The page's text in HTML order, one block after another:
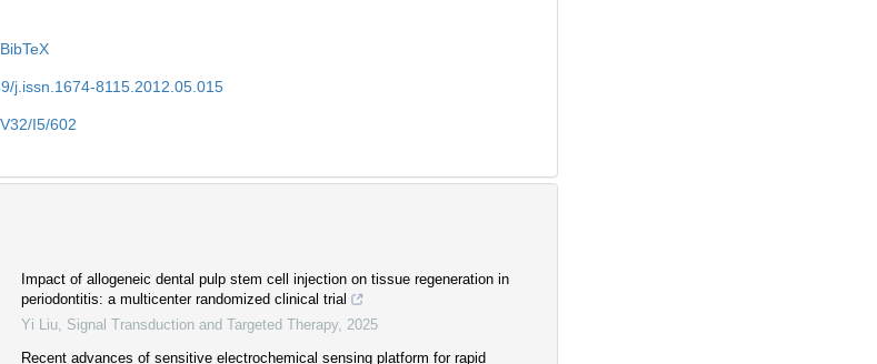
BibTeX
j.issn.1674-8115.2012.05.015
I5/602
Impact of allogeneic dental pulp stem cell injection on tissue regeneration in
periodontitis: a multicenter randomized clinical trial
Yi Liu Signal Transduction and Targeted Therapy 2025
Recent advances of sensitive electrochemical sensing platform for rapid